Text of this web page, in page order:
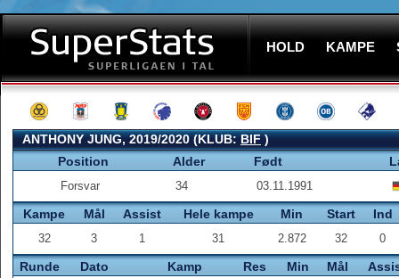
HOLD KAMPE
ANTHONY JUNG, 2019/2020 (KLUB:BIF)
Position
Alder Født
Forsvar 34 03.11.1991
Kampe Mål Assist Hele kampe Min Start Ind
32 3 1 31 2.872 32 0
Runde Dato Kamp Res Min Mål